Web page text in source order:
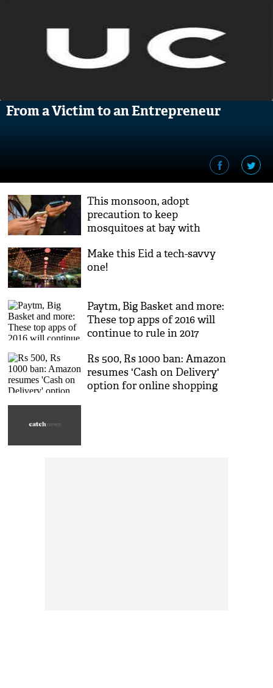
From a Victim to an Entrepreneur
This monsoon, adopt
precaution to keep
mosquitoes at bay with
Make this Eid a tech-savvy
one!
Paytm, Big Basket and more:
These top apps of 2016 will
continue to rule in 2017
Rs 500, Rs 1000 ban: Amazon
resumes 'Cash on Delivery'
option for online shopping